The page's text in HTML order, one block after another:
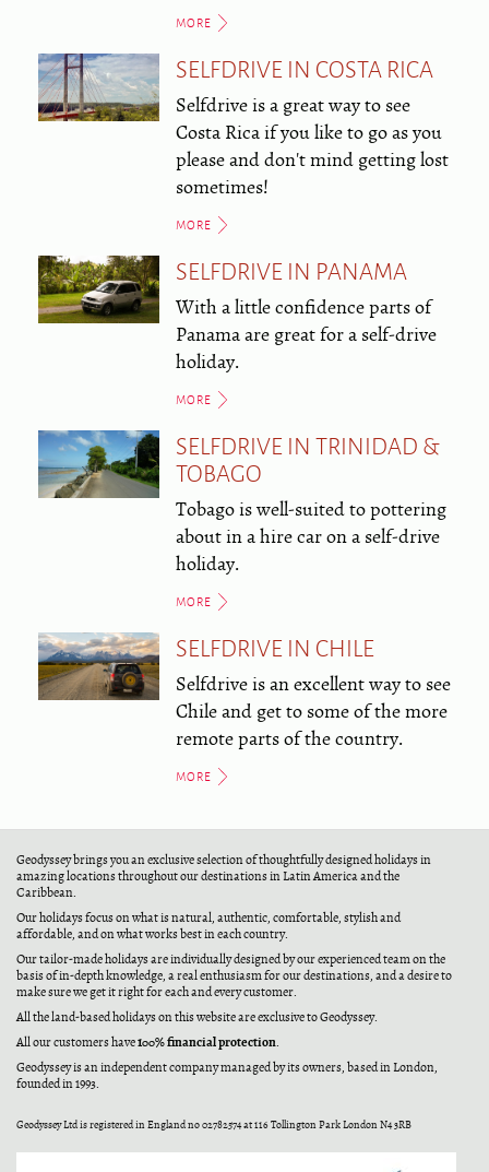
MORE
SELFDRIVE IN COSTA RICA
Selfdrive is a great way to see
Costa Rica if you like to go as you
please and don't mind getting lost
sometimes!
MORE
SELFDRIVE IN PANAMA
With a little confidence parts of
Panama are great for a self-drive
holiday.
MORE
SELFDRIVE IN TRINIDAD &
TOBAGO
Tobago is well-suited to pottering
about in a hire car on a self-drive
holiday.
MORE
SELFDRIVE IN CHILE
Selfdrive is an excellent way to see
Chile and get to some of the more
remote parts of the country.
MORE
Geodyssey brings you an exclusive selection of thoughtfully designed holidays in
amazing locations throughout our destinations in Latin America and the
Caribbean.
Our holidays focus on what is natural, authentic, comfortable, stylish and
affordable, and on what works best in each country.
Our tailor-made holidays are individually designed by our experienced team on the
basis of in-depth knowledge, a real enthusiasm for our destinations, and a desire to
make sure we get it right for each and every customer.
All the land-based holidays on this website are exclusive to Geodyssey.
All our customers have100% financial protection.
Geodyssey is an independent company managed by its owners, based in London,
founded in 1993.
Geodyssey Ltd is registered in England no 02782574 at 116 Tollington Park London N4 3RB